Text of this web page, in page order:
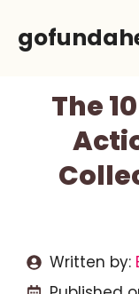
The
Written by: